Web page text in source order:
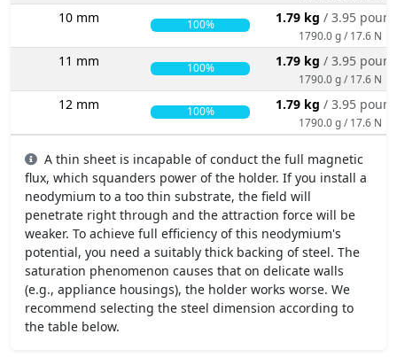
10 mm 100% 1.79 kg / 3.95
1790.0 g / 17.6 N
11 mm 100% 1.79 kg / 3.95
1790.0 g / 17.6 N
12 mm 100% 1.79 kg / 3.95
1790.0 g / 17.6 N
A thin sheet is incapable of conduct the full magnetic
flux, which squanders power of the holder. If you install a
neodymium to a too thin substrate, the field will
penetrate right through and the attraction force will be
weaker. To achieve full efficiency of this neodymium's
potential, you need a suitably thick backing of steel. The
saturation phenomenon causes that on delicate walls
(e.g., appliance housings), the holder works worse. We
recommend selecting the steel dimension according to
the table below.